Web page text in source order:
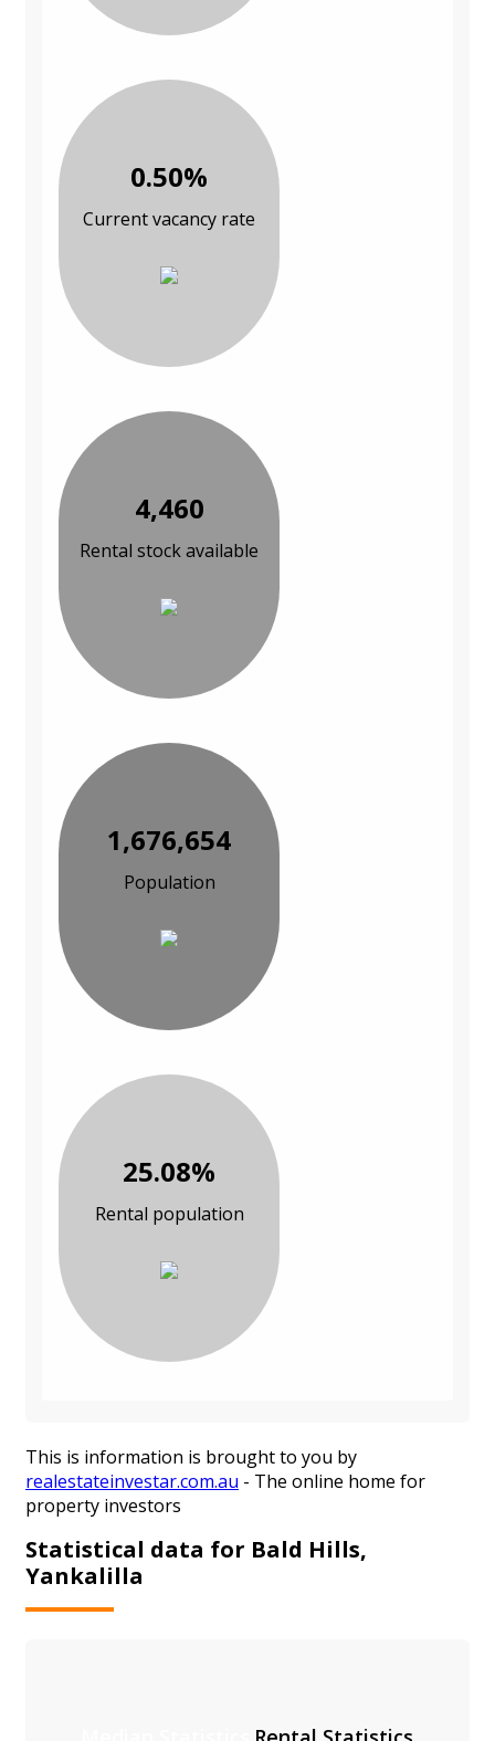
0.50%
Current vacancy rate
4,460
Rental stock available
1,676,654
Population
25.08%
Rental population
This is information is brought to you by
realestateinvestar.com.au - The online home for
property investors
Statistical data for Bald Hills,
Yankalilla